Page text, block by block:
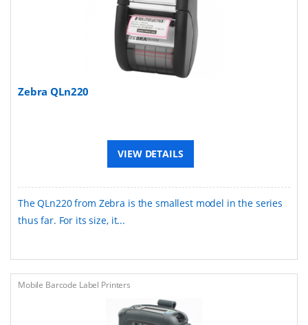
Zebra QLn220
VIEW DETAILS
The QLn220 from Zebra is the smallest model in the series
thus far. For its size, it...
Mobile Barcode Label Printers